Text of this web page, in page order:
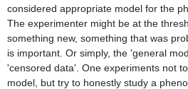
considered appropriate model for the
The experimenter might be at the
something new, something that was
is important. Or simply, the 'general
'censored data'. One experiments not
model, but try to honestly study a